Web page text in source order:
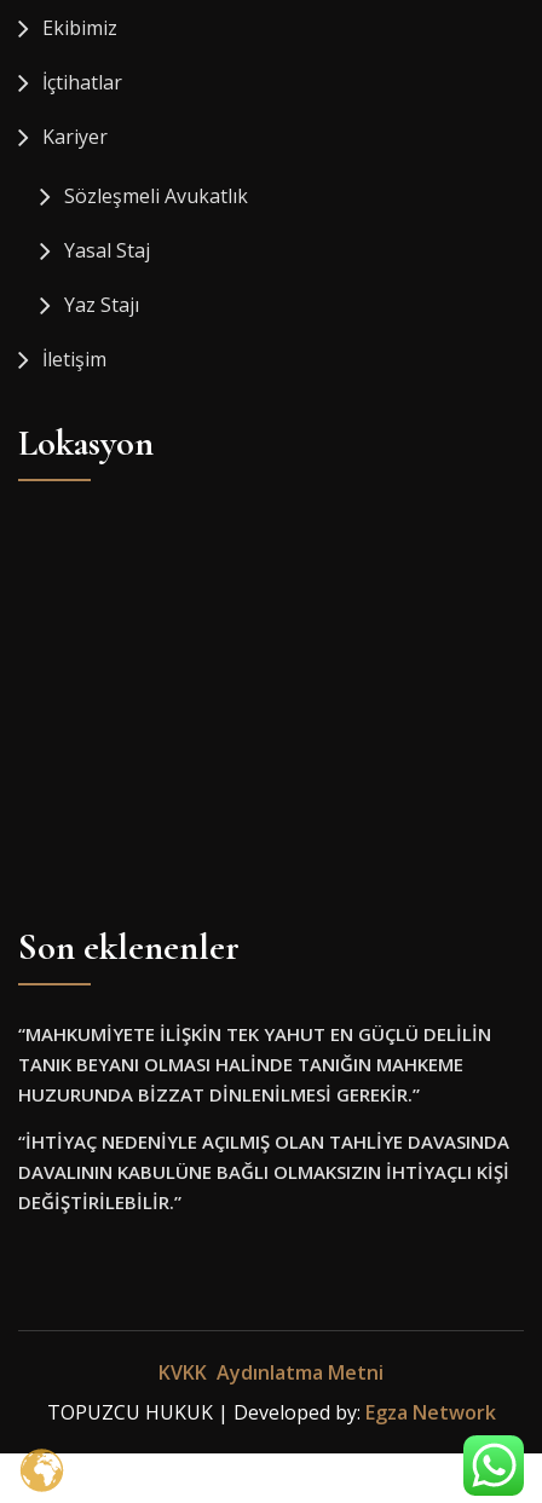
Ekibimiz
İçtihatlar
Kariyer
Sözleşmeli Avukatlık
Yasal Staj
Yaz Stajı
İletişim
Lokasyon
Son eklenenler
“MAHKUMİYETE İLİŞKİN TEK YAHUT EN GÜÇLÜ DELİLİN
TANIK BEYANI OLMASI HALİNDE TANIĞIN MAHKEME
HUZURUNDA BİZZAT DİNLENİLMESİ GEREKİR.”
“İHTİYAÇ NEDENİYLE AÇILMIŞ OLAN TAHLİYE DAVASINDA
DAVALININ KABULÜNE BAĞLI OLMAKSIZIN İHTİYAÇLI KİŞİ
DEĞİŞTİRİLEBİLİR.”
KVKK Aydınlatma Metni
TOPUZCU HUKUK | Developed by: Egza Network